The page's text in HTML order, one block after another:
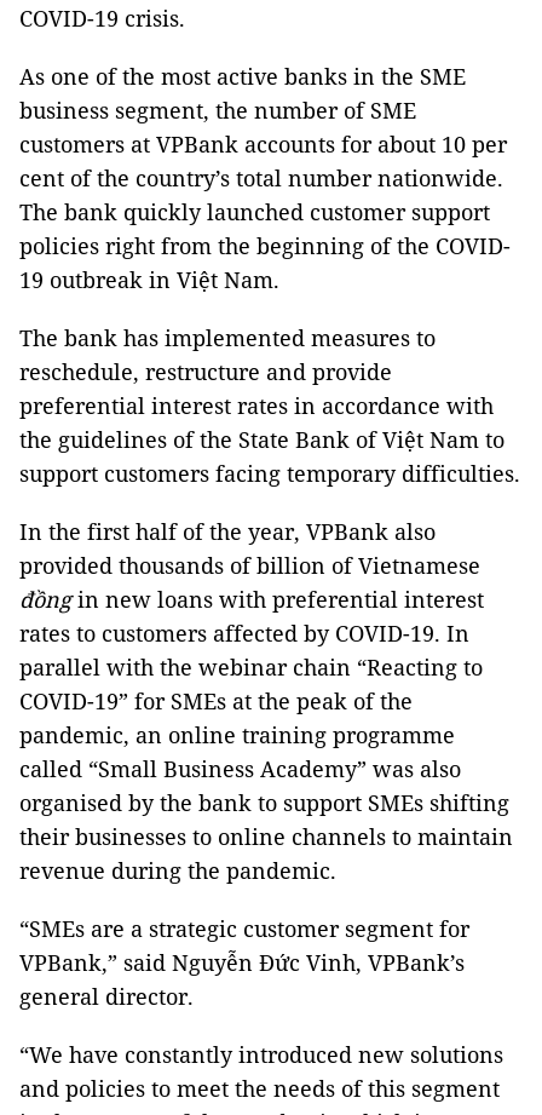
COVID-19 crisis.
As one of the most active banks in the SME
business segment, the number of SME
customers at VPBank accounts for about 10 per
cent of the country’s total number nationwide.
The bank quickly launched customer support
policies right from the beginning of the COVID-
19 outbreak in Việt Nam.
The bank has implemented measures to
reschedule, restructure and provide
preferential interest rates in accordance with
the guidelines of the State Bank of Việt Nam to
support customers facing temporary difficulties.
In the first half of the year, VPBank also
provided thousands of billion of Vietnamese
đồngin new loans with preferential interest
rates to customers affected by COVID-19. In
parallel with the webinar chain “Reacting to
COVID-19” for SMEs at the peak of the
pandemic, an online training programme
called “Small Business Academy” was also
organised by the bank to support SMEs shifting
their businesses to online channels to maintain
revenue during the pandemic.
“SMEs are a strategic customer segment for
VPBank,” said Nguyễn Đức Vinh, VPBank’s
general director.
“We have constantly introduced new solutions
and policies to meet the needs of this segment